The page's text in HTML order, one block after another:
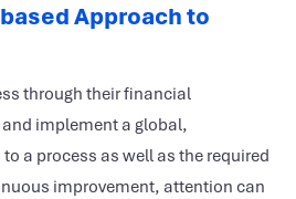
Approach to
through their financial
implement a global,
a process as well as the required
improvement, attention can